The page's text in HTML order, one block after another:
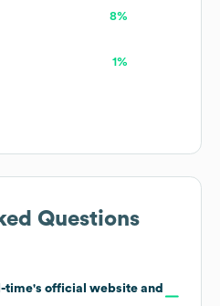
8%
1%
Questions
time's official website and